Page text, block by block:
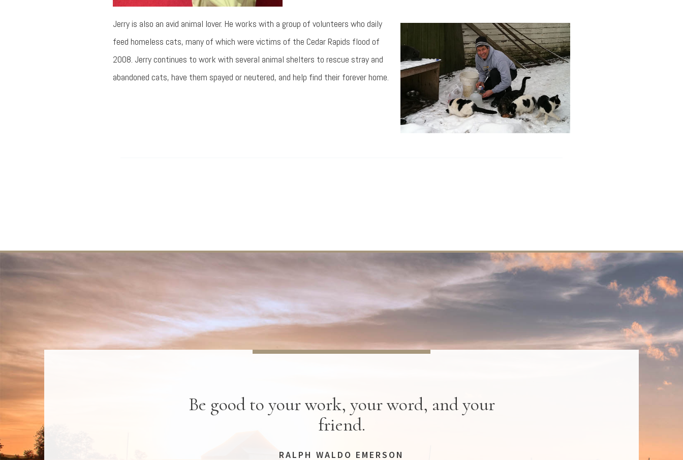
Jerry is also an avid animal lover. He works with a group of volunteers who daily
feed homeless cats, many of which were victims of the Cedar Rapids flood of
2008. Jerry continues to work with several animal shelters to rescue stray and
abandoned cats, have them spayed or neutered, and help find their forever home.
Be good to your work, your word, and your
friend.
RALPH WALDO EMERSON